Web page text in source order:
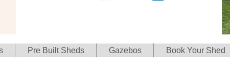
Pre Built Sheds Gazebos Book Your Shed